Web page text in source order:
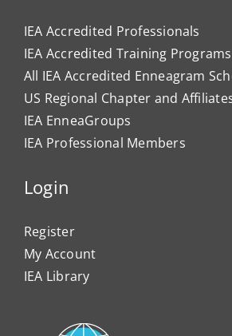
IEA Accredited Professionals
IEA Accredited Training Programs
All IEA Accredited Enneagram
US Regional Chapter and
IEA EnneaGroups
IEA Professional Members
Login
Register
My Account
IEA Library